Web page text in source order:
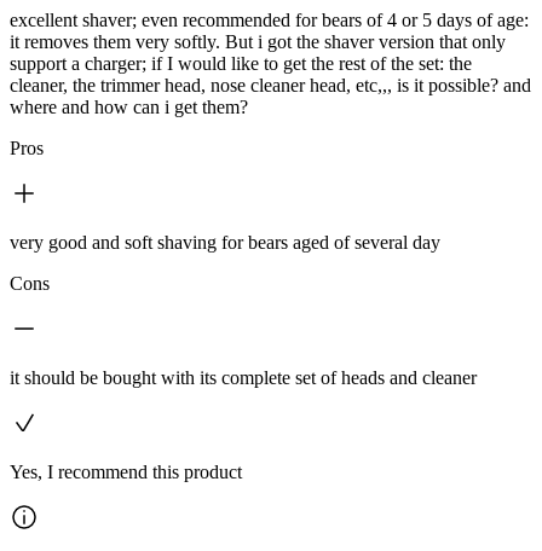
excellent shaver; even recommended for bears of 4 or 5 days of age:
it removes them very softly. But i got the shaver version that only
support a charger; if I would like to get the rest of the set: the
cleaner, the trimmer head, nose cleaner head, etc,,, is it possible? and
where and how can i get them?
Pros
very good and soft shaving for bears aged of several day
Cons
it should be bought with its complete set of heads and cleaner
Yes, I recommend this product